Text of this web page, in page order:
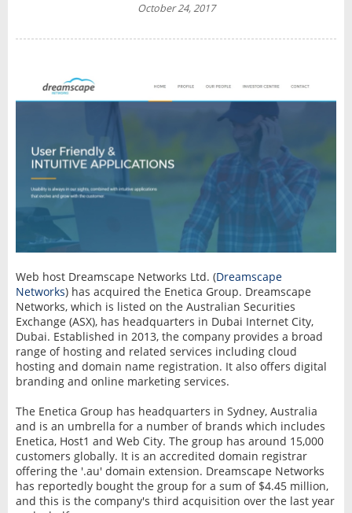
October 24, 2017
Web host Dreamscape Networks Ltd. (Dreamscape
Networks) has acquired the Enetica Group. Dreamscape
Networks, which is listed on the Australian Securities
Exchange (ASX), has headquarters in Dubai Internet City,
Dubai. Established in 2013, the company provides a broad
range of hosting and related services including cloud
hosting and domain name registration. It also offers digital
branding and online marketing services.
The Enetica Group has headquarters in Sydney, Australia
and is an umbrella for a number of brands which includes
Enetica, Host1 and Web City. The group has around 15,000
customers globally. It is an accredited domain registrar
offering the '.au' domain extension. Dreamscape Networks
has reportedly bought the group for a sum of $4.45 million,
and this is the company's third acquisition over the last year